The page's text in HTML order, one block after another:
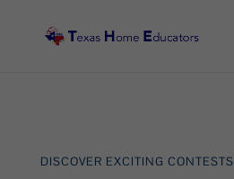
DISCOVER EXCITING CONTESTS